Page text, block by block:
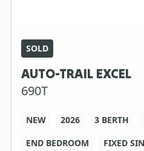
SOLD
AUTO-TRAIL EXCEL
690T
NEW 2026 3 BERTH
END BEDROOM
FIXED